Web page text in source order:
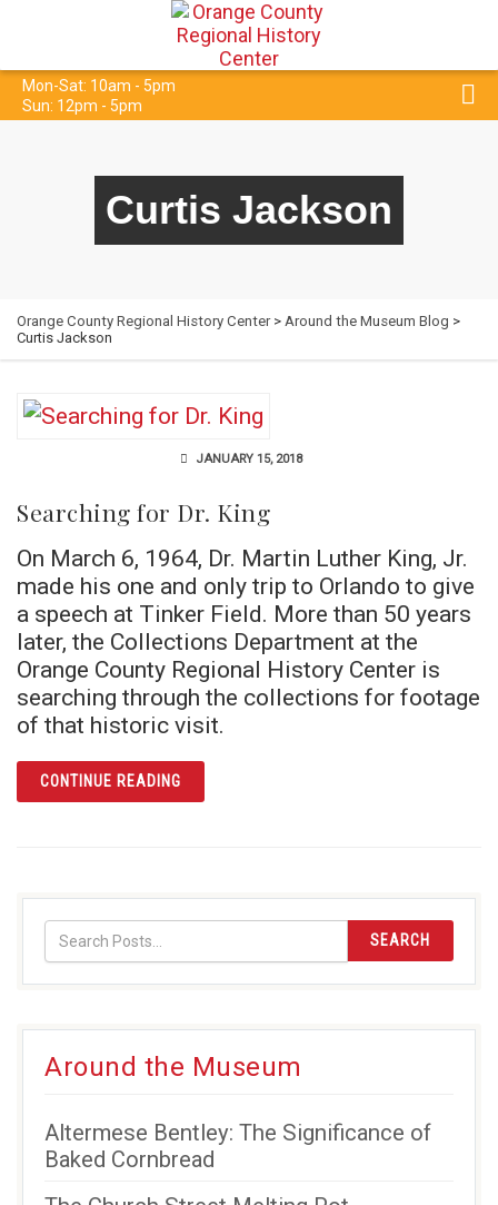
Mon-Sat: 10am - 5pm
Sun: 12pm - 5pm
Curtis Jackson
Orange County Regional History Center> Around the Museum Blog >
Curtis Jackson
JANUARY 15, 2018
Searching for Dr. King
On March 6, 1964, Dr. Martin Luther King, Jr.
made his one and only trip to Orlando to give
a speech at Tinker Field. More than 50 years
later, the Collections Department at the
Orange County Regional History Center is
searching through the collections for footage
of that historic visit.
CONTINUE READINGARTICLE SEARCHING FOR DR. KING
SEARCH
Around the Museum
Altermese Bentley: The Significance of
Baked Cornbread